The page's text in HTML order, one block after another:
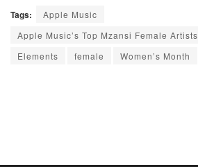
Tags:
Apple Music
Apple Music’s Top Mzansi Female Artists
Elements
female Women’s Month